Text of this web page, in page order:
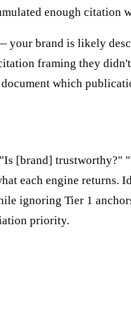
enough citation
brand is likely
framing they
which
[brand] trustworthy?"
each engine returns.
ignoring Tier 1
priority.